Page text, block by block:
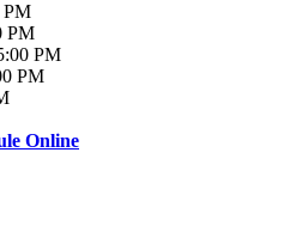
PM
PM
PM
Online